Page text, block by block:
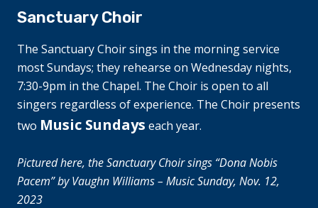
Sanctuary Choir
The Sanctuary Choir sings in the morning service
most Sundays; they rehearse on Wednesday nights,
7:30-9pm in the Chapel. The Choir is open to all
singers regardless of experience. The Choir presents
two Music Sundays each year.
Pictured here, the Sanctuary Choir sings “Dona Nobis
Pacem” by Vaughn Williams – Music Sunday, Nov. 12,
2023